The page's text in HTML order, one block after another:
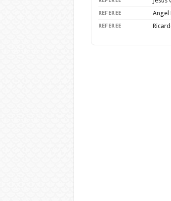
REFEREE Angel
REFEREE